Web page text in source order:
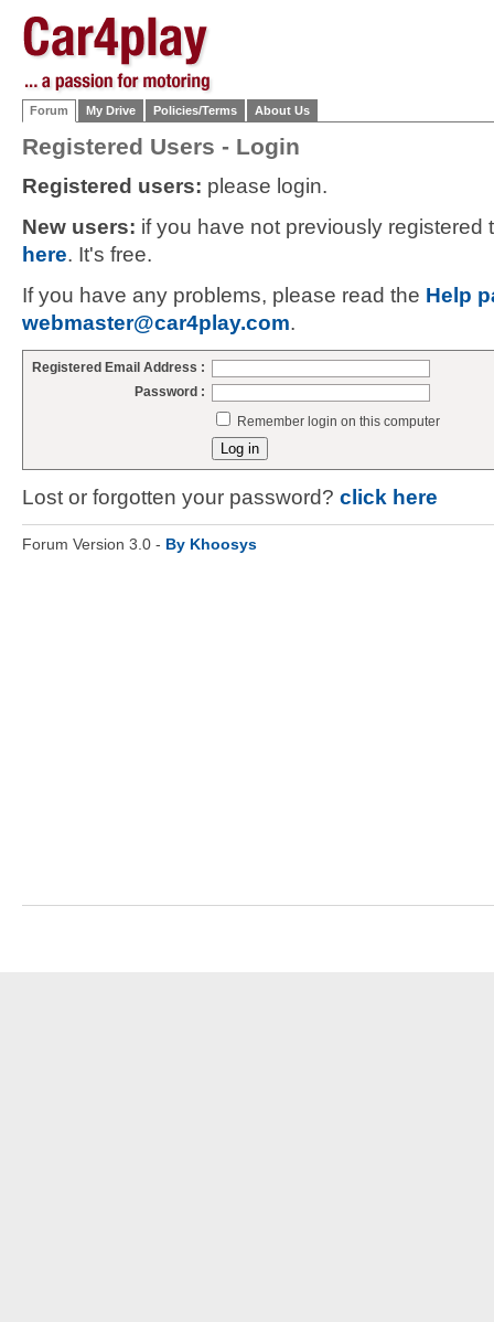
Forum My Drive Policies/Terms About Us
Registered Users - Login
Registered users: please login.
New users: if you have not previously
here. It's free.
If you have any problems, please read the Help
webmaster@car4play.com.
Registered Email Address :
Password :
Remember login on this computer
Lost or forgotten your password? click here
Forum Version 3.0 - By Khoosys